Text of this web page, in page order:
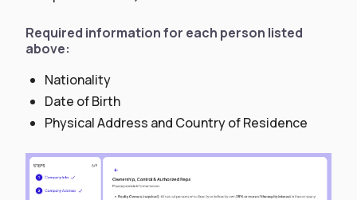
Required information for each person listed
above:
Nationality
Date of Birth
Physical Address and Country of Residence